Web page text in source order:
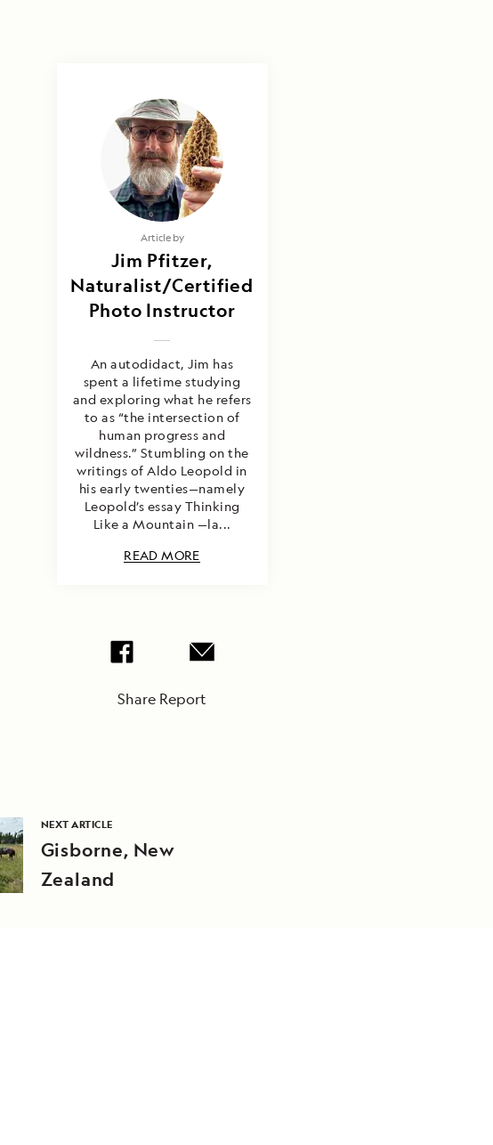
Article by
Jim Pfitzer,
Naturalist/Certified
Photo Instructor
An autodidact, Jim has
spent a lifetime studying
and exploring what he refers
to as “the intersection of
human progress and
wildness.” Stumbling on the
writings of Aldo Leopold in
his early twenties—namely
Leopold’s essay Thinking
Like a Mountain —la...
READ MORE
Share Report
NEXT ARTICLE
Gisborne, New
Zealand